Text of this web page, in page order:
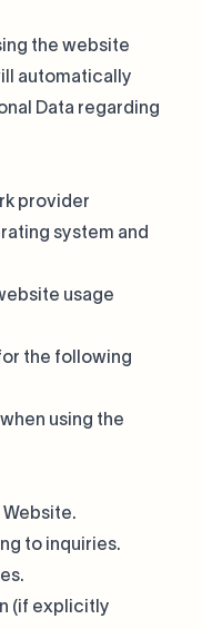
the website
automatically
Data regarding
provider
system and
usage
the following
using the
Website.
to inquiries.
(if explicitly